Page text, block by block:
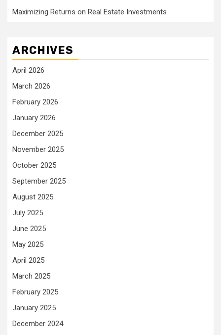
Maximizing Returns on Real Estate Investments
ARCHIVES
April 2026
March 2026
February 2026
January 2026
December 2025
November 2025
October 2025
September 2025
August 2025
July 2025
June 2025
May 2025
April 2025
March 2025
February 2025
January 2025
December 2024